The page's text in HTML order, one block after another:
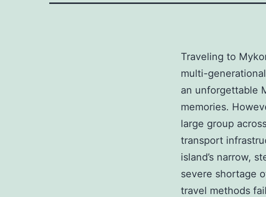
Traveling to
multi-
an unforgettable
memories.
large group
transport
island’s narrow,
severe shortage
travel methods